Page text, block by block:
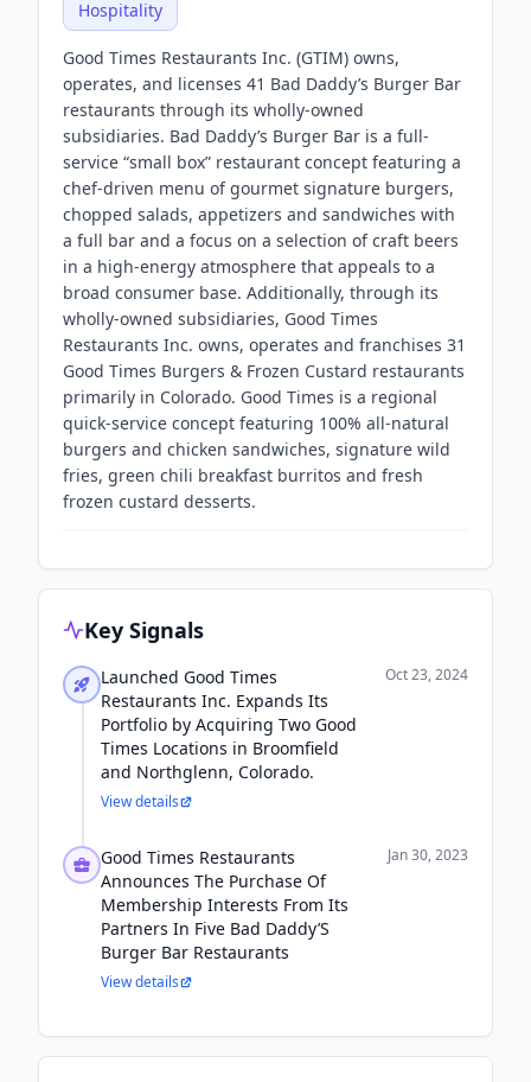
Hospitality
Good Times Restaurants Inc. (GTIM) owns,
operates, and licenses 41 Bad Daddy’s Burger Bar
restaurants through its wholly-owned
subsidiaries. Bad Daddy’s Burger Bar is a full-
service “small box” restaurant concept featuring a
chef-driven menu of gourmet signature burgers,
chopped salads, appetizers and sandwiches with
a full bar and a focus on a selection of craft beers
in a high-energy atmosphere that appeals to a
broad consumer base. Additionally, through its
wholly-owned subsidiaries, Good Times
Restaurants Inc. owns, operates and franchises 31
Good Times Burgers & Frozen Custard restaurants
primarily in Colorado. Good Times is a regional
quick-service concept featuring 100% all-natural
burgers and chicken sandwiches, signature wild
fries, green chili breakfast burritos and fresh
frozen custard desserts.
Key Signals
Launched Good Times
Restaurants Inc. Expands Its
Portfolio by Acquiring Two Good
Times Locations in Broomfield
and Northglenn, Colorado.
Oct 23, 2024
View details
Good Times Restaurants
Announces The Purchase Of
Membership Interests From Its
Partners In Five Bad Daddy’S
Burger Bar Restaurants
Jan 30, 2023
View details